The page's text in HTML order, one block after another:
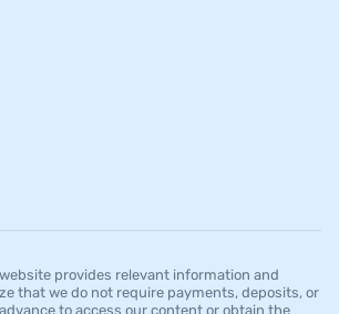
website provides relevant information and
that we do not require payments, deposits, or
to access our content or obtain the